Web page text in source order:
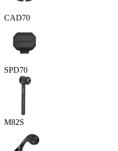
CAD70
SPD70
M82S